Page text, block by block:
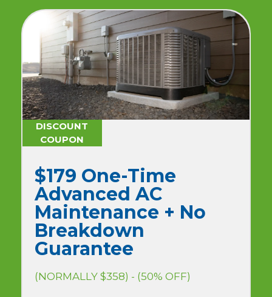
DISCOUNT
COUPON
$179 One-Time
Advanced AC
Maintenance + No
Breakdown
Guarantee
(NORMALLY $358) - (50% OFF)